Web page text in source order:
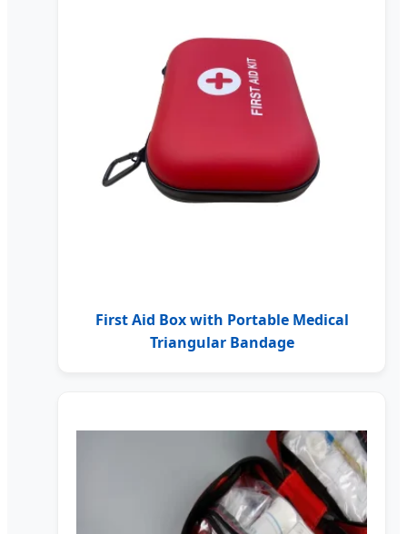
First Aid Box with Portable Medical
Triangular Bandage